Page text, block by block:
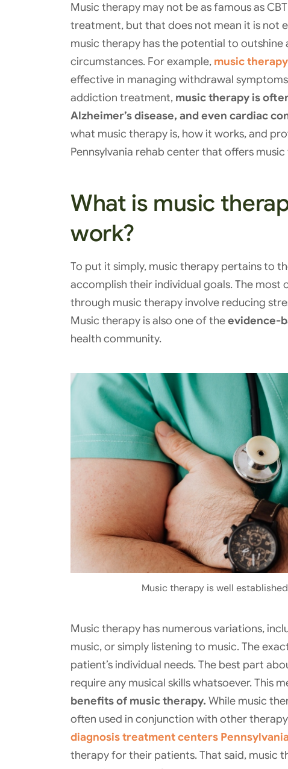
Music therapy may not be as famous as
treatment, but that does not mean it is not
music therapy has the potential to
circumstances. For example, music
effective in managing withdrawal
addiction treatment, music therapy is
Alzheimer’s disease, and even cardiac
what music therapy is, how it works, and
Pennsylvania rehab center that offers music
What is music
work?
To put it simply, music therapy pertains to
accomplish their individual goals. The
through music therapy involve reducing
Music therapy is also one of theevidence-
health community.
Music therapy is well
Music therapy has numerous variations,
music, or simply listening to music. The
patient’s individual needs. The best part
require any musical skills whatsoever. This
benefits of music therapy. While music
often used in conjunction with other
diagnosis treatment centers Pennsylvania
therapy for their patients. That said, music